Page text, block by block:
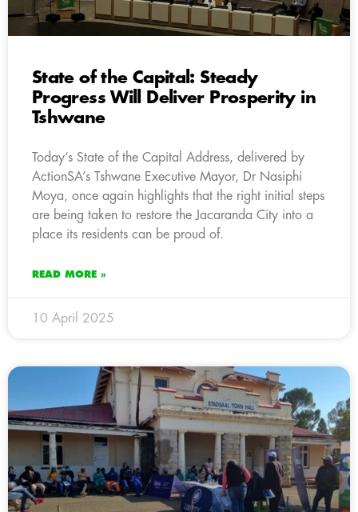
State of the Capital: Steady
Progress Will Deliver Prosperity in
Tshwane
Today’s State of the Capital Address, delivered by
ActionSA’s Tshwane Executive Mayor, Dr Nasiphi
Moya, once again highlights that the right initial steps
are being taken to restore the Jacaranda City into a
place its residents can be proud of.
READ MORE »
10 April 2025